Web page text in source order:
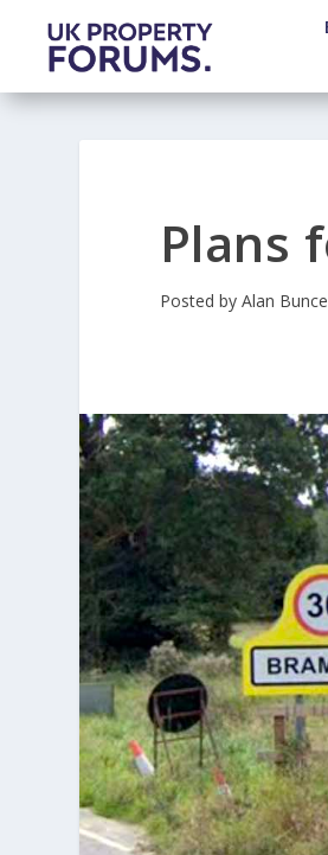
Plans
Posted byAlan Bunce